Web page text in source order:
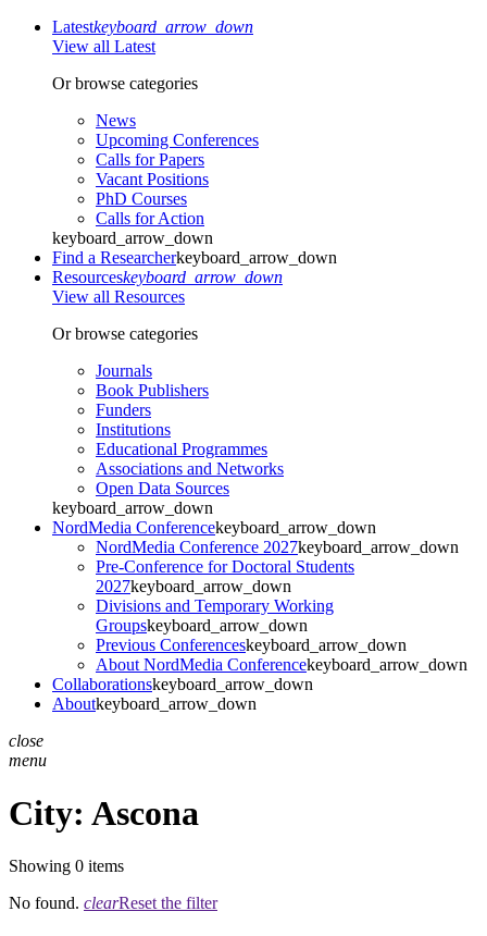
Latestkeyboard_arrow_down
View all Latest
Or browse categories
News
Upcoming Conferences
Calls for Papers
Vacant Positions
PhD Courses
Calls for Action
keyboard_arrow_down
Find a Researcherkeyboard_arrow_down
Resourceskeyboard_arrow_down
View all Resources
Or browse categories
Journals
Book Publishers
Funders
Institutions
Educational Programmes
Associations and Networks
Open Data Sources
keyboard_arrow_down
NordMedia Conferencekeyboard_arrow_down
NordMedia Conference 2027keyboard_arrow_down
Pre-Conference for Doctoral Students
2027keyboard_arrow_down
Divisions and Temporary Working
Groupskeyboard_arrow_down
Previous Conferenceskeyboard_arrow_down
About NordMedia Conferencekeyboard_arrow_down
Collaborationskeyboard_arrow_down
Aboutkeyboard_arrow_down
close
menu
City: Ascona
Showing 0 items
No found. clearReset the filter